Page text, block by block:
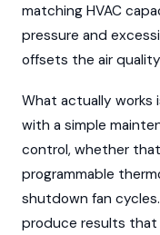
matching HVAC
pressure and
offsets the air
What actually
with a simple
control, whether
programmable
shutdown fan
produce results that